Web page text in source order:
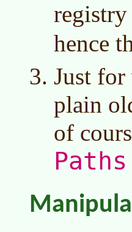
hence
Just for
plain
of
Paths